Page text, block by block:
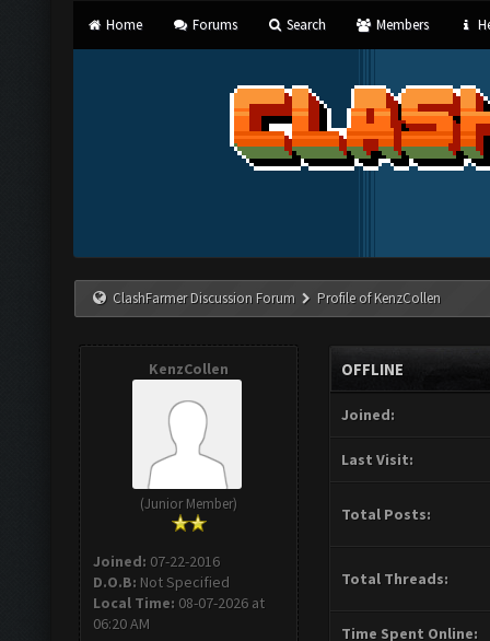
Home Forums Search Members
ClashFarmer Discussion Forum Profile of KenzCollen
KenzCollen
(Junior Member)
Joined: 07-22-2016
D.O.B: Not Specified
Local Time: 08-07-2026 at
06:20 AM
OFFLINE
Joined:
Last Visit:
Total Posts:
Total Threads:
Time Spent Online: